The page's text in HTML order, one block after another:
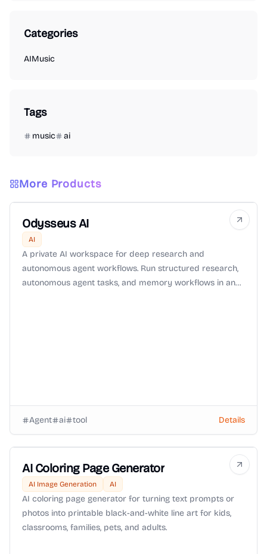
Categories
AIMusic
Tags
music ai
More Products
Odysseus AI
AI
A private AI workspace for deep research and
autonomous agent workflows. Run structured research,
autonomous agent tasks, and memory workflows in an
Agent ai tool Details
AI Coloring Page Generator
AI Image Generation AI
AI coloring page generator for turning text prompts or
photos into printable black-and-white line art for kids,
classrooms, families, pets, and adults.